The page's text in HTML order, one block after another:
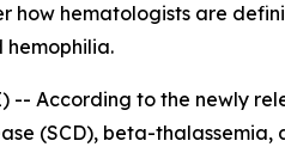
how hematologists are
hemophilia.
-- According to the newly
(SCD), beta-